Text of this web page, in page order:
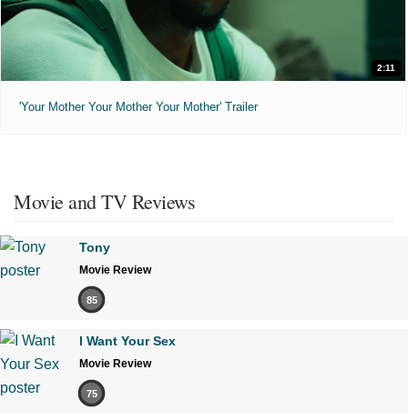
2:11
'Your Mother Your Mother Your Mother' Trailer
Movie and TV Reviews
Tony
Movie Review
85
I Want Your Sex
Movie Review
75